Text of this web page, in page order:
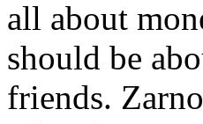
all about
should be
friends.